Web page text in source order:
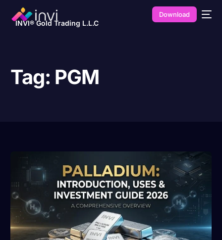
INVI® Gold Trading L.L.C
Download
Tag: PGM